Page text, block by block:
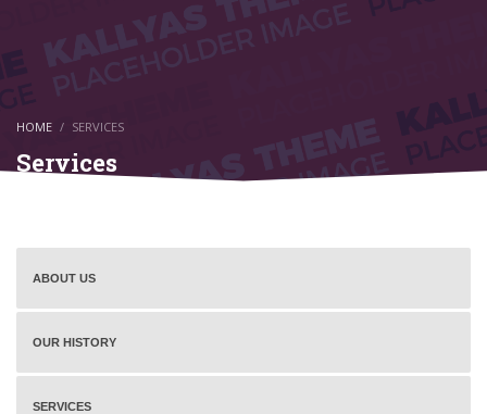
HOME SERVICES
Services
ABOUT US
OUR HISTORY
SERVICES